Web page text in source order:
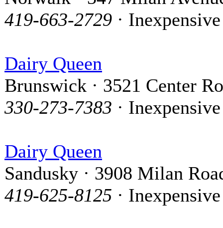
419-663-2729 · Inexpensive
Dairy Queen
Brunswick · 3521 Center
330-273-7383 · Inexpensive
Dairy Queen
Sandusky · 3908 Milan
419-625-8125 · Inexpensive